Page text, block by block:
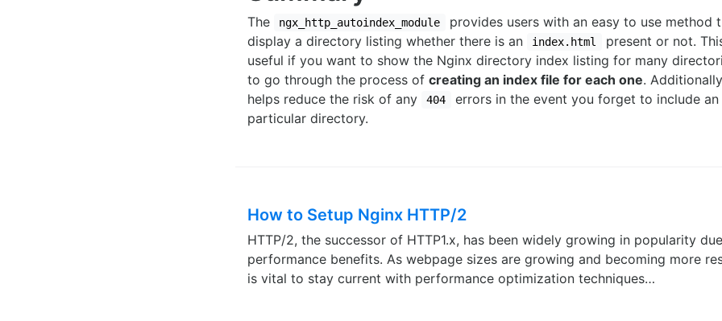
The ngx_http_autoindex_module
provides users with an easy to use method
display a directory listing whether there is an
index.html
present or not.
useful if you want to show the Nginx directory index listing for many
to go through the process of creating an index file for each one.
helps reduce the risk of any
404
errors in the event you forget to include
particular directory.
How to Setup Nginx HTTP/2
HTTP/2, the successor of HTTP1.x, has been widely growing in popularity
performance benefits. As webpage sizes are growing and becoming more
is vital to stay current with performance optimization techniques…